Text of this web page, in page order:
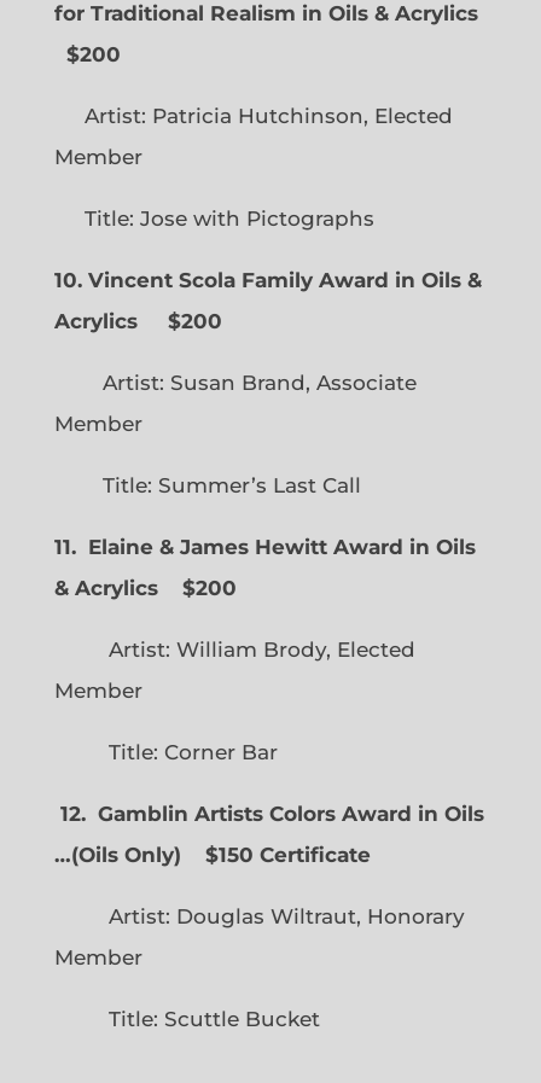
for Traditional Realism in Oils & Acrylics
$200
Artist: Patricia Hutchinson, Elected
Member
Title: Jose with Pictographs
10. Vincent Scola Family Award in Oils &
Acrylics
$200
Artist: Susan Brand, Associate
Member
Title: Summer’s Last Call
11. Elaine & James Hewitt Award in Oils
& Acrylics
$200
Artist: William Brody, Elected
Member
Title: Corner Bar
12. Gamblin Artists Colors Award in Oils
…(Oils Only) $150 Certificate
Artist: Douglas Wiltraut, Honorary
Member
Title: Scuttle Bucket